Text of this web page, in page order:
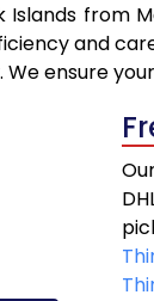
from
and
ensure